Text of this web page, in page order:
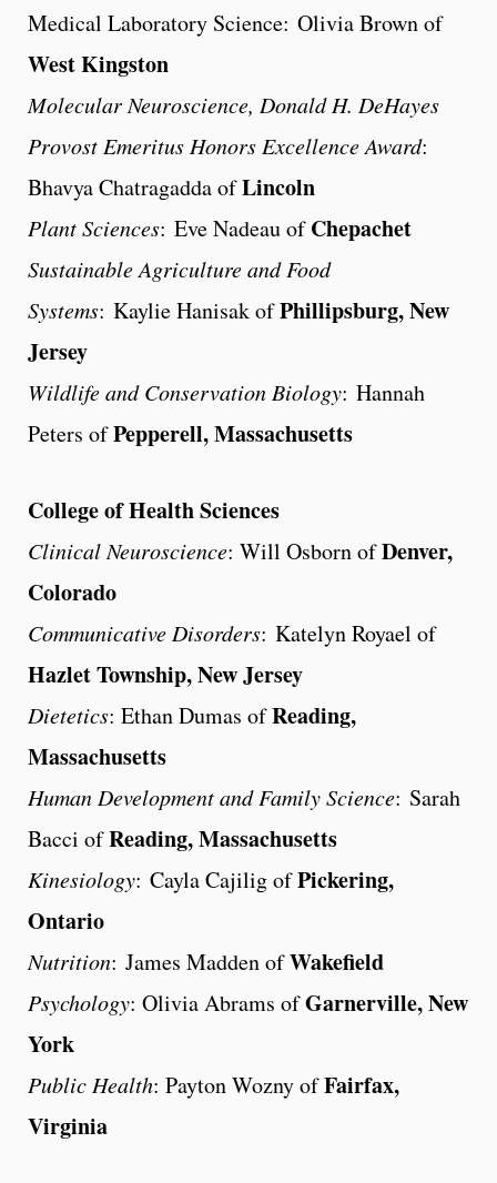
Medical Laboratory Science: Olivia Brown of
West Kingston
Molecular Neuroscience, Donald H. DeHayes
Provost Emeritus Honors Excellence Award:
Bhavya Chatragadda ofLincoln
Plant Sciences: Eve Nadeau ofChepachet
Sustainable Agriculture and Food
Systems: Kaylie Hanisak ofPhillipsburg, New
Jersey
Wildlife and Conservation Biology: Hannah
Peters ofPepperell, Massachusetts
College of Health Sciences
Clinical Neuroscience: Will Osborn ofDenver,
Colorado
Communicative Disorders: Katelyn Royael of
Hazlet Township, New Jersey
Dietetics: Ethan Dumas ofReading,
Massachusetts
Human Development and Family Science: Sarah
Bacci ofReading, Massachusetts
Kinesiology: Cayla Cajilig ofPickering,
Ontario
Nutrition: James Madden ofWakefield
Psychology: Olivia Abrams ofGarnerville, New
York
Public Health: Payton Wozny ofFairfax,
Virginia